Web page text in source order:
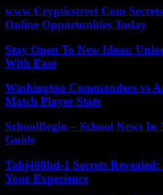
www Crypticstreet Com
Online Opportunities Today
Stay Open To New Ideas:
With Ease
Washington Commanders vs
Match Player Stats
SchoolBegin – School News In
Guide
Tahj408hd-1 Secrets
Your Experience